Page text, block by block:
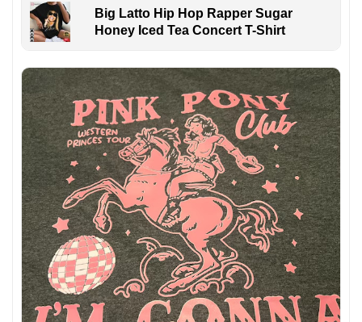
Big Latto Hip Hop Rapper Sugar
Honey Iced Tea Concert T-Shirt